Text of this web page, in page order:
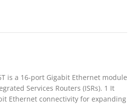
is a 16-port Gigabit Ethernet module
Services Routers (ISRs). 1 It
Ethernet connectivity for expanding